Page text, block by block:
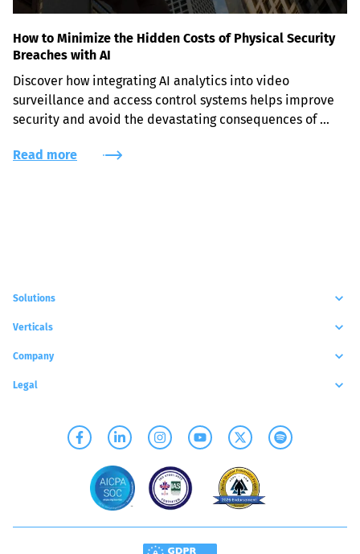
How to Minimize the Hidden Costs of Physical Security
Breaches with AI
Discover how integrating AI analytics into video
surveillance and access control systems helps improve
security and avoid the devastating consequences of
Read more
Solutions
Verticals
Company
Legal